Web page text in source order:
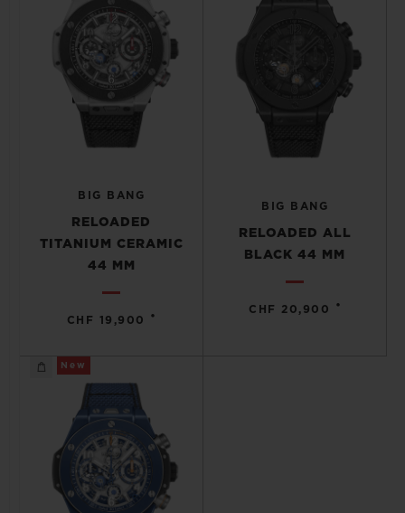
BIG BANG
RELOADED
TITANIUM CERAMIC
44 MM
CHF 19,900 •
BIG BANG
RELOADED ALL
BLACK 44 MM
CHF 20,900 •
New
FIND A BOUTIQUE